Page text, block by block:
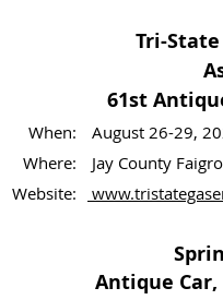
Tri-
61st
When:
August 26-29,
Where:
Jay County
Website:
Antique Car,